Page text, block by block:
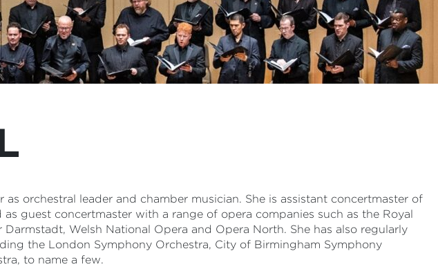
orchestral leader and chamber musician. She is assistant concertmaster of
guest concertmaster with a range of opera companies such as the Royal
Welsh National Opera and Opera North. She has also regularly
the London Symphony Orchestra, City of Birmingham Symphony
to name a few.